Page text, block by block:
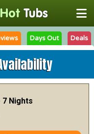
Days Out Deals
7 Nights